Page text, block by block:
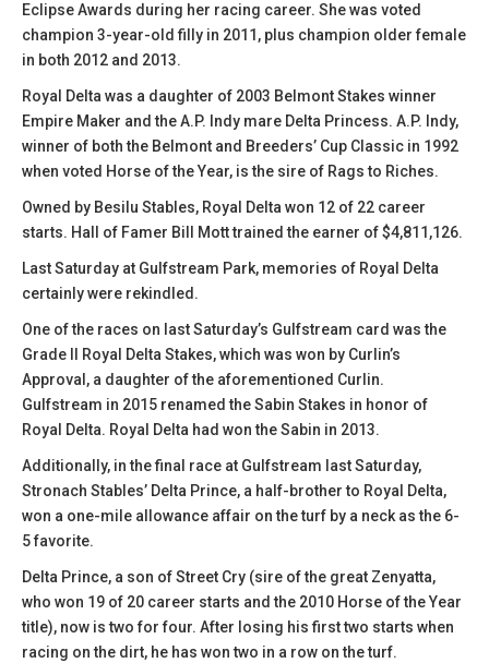
Eclipse Awards during her racing career. She was voted
champion 3-year-old filly in 2011, plus champion older female
in both 2012 and 2013.
Royal Delta was a daughter of 2003 Belmont Stakes winner
Empire Maker and the A.P. Indy mare Delta Princess. A.P. Indy,
winner of both the Belmont and Breeders’ Cup Classic in 1992
when voted Horse of the Year, is the sire of Rags to Riches.
Owned by Besilu Stables, Royal Delta won 12 of 22 career
starts. Hall of Famer Bill Mott trained the earner of $4,811,126.
Last Saturday at Gulfstream Park, memories of Royal Delta
certainly were rekindled.
One of the races on last Saturday’s Gulfstream card was the
Grade II Royal Delta Stakes, which was won by Curlin’s
Approval, a daughter of the aforementioned Curlin.
Gulfstream in 2015 renamed the Sabin Stakes in honor of
Royal Delta. Royal Delta had won the Sabin in 2013.
Additionally, in the final race at Gulfstream last Saturday,
Stronach Stables’ Delta Prince, a half-brother to Royal Delta,
won a one-mile allowance affair on the turf by a neck as the 6-
5 favorite.
Delta Prince, a son of Street Cry (sire of the great Zenyatta,
who won 19 of 20 career starts and the 2010 Horse of the Year
title), now is two for four. After losing his first two starts when
racing on the dirt, he has won two in a row on the turf.